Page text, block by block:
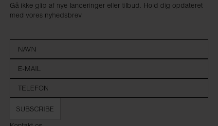
Gå ikke glip af nye lanceringer eller tilbud. Hold dig opdateret
med vores nyhedsbrev
SUBSCRIBE